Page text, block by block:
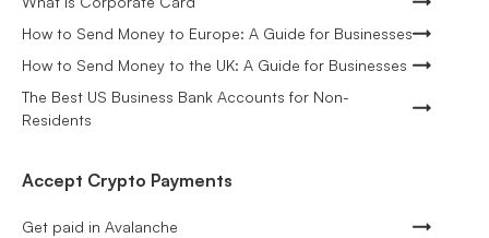
How to Send Money to Europe: A Guide for Businesses
How to Send Money to the UK: A Guide for Businesses
The Best US Business Bank Accounts for Non-
Residents
Accept Crypto Payments
Get paid in Avalanche